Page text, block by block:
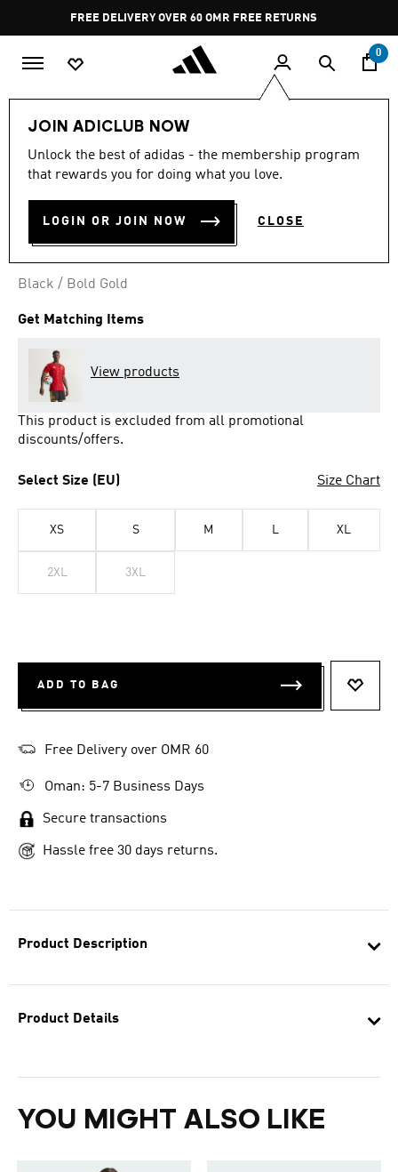
Pause
promotion
rotation
FREE DELIVERY OVER 60 OMR FREE RETURNS
0
JOIN ADICLUB NOW
Unlock the best of adidas - the membership program
that rewards you for doing what you love.
LOGIN OR JOIN NOW CLOSE
Product Description
Product Details
YOU MIGHT ALSO LIKE
BELGIUM 26 HOME SHORTS
OMR 22.00
Black / Bold Gold
Get Matching Items
View products
This product is excluded from all promotional
discounts/offers.
Select Size (EU) Size Chart
XS S M L XL
2XL 3XL
ADD TO BAG
Free Delivery over OMR 60
Oman: 5-7 Business Days
Secure transactions
Hassle free 30 days returns.